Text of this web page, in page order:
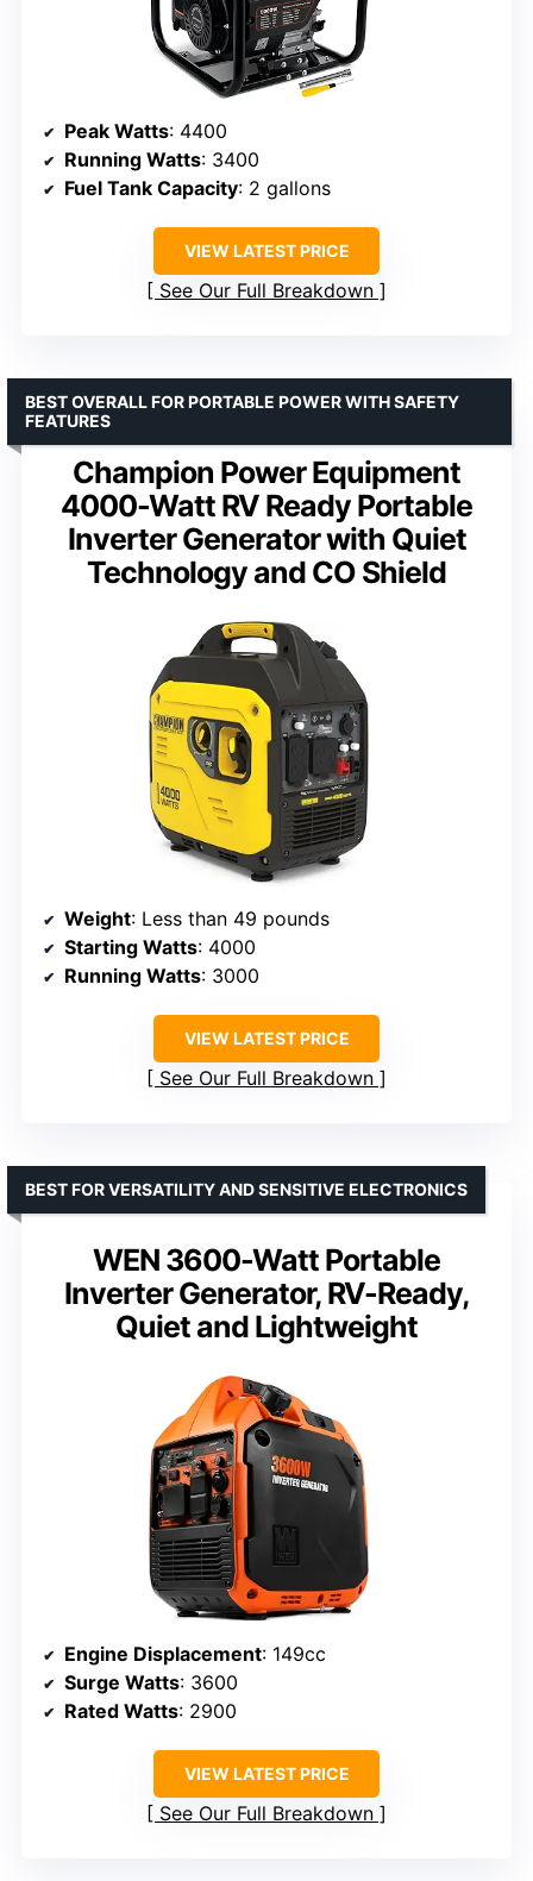
Peak Watts: 4400
Running Watts: 3400
Fuel Tank Capacity: 2 gallons
VIEW LATEST PRICE
See Our Full Breakdown
Champion Power Equipment
4000-Watt RV Ready Portable
Inverter Generator with Quiet
Technology and CO Shield
BEST OVERALL FOR PORTABLE POWER WITH SAFETY
FEATURES
Weight: Less than 49 pounds
Starting Watts: 4000
Running Watts: 3000
VIEW LATEST PRICE
See Our Full Breakdown
WEN 3600-Watt Portable
Inverter Generator, RV-Ready,
Quiet and Lightweight
BEST FOR VERSATILITY AND SENSITIVE ELECTRONICS
Engine Displacement: 149cc
Surge Watts: 3600
Rated Watts: 2900
VIEW LATEST PRICE
See Our Full Breakdown